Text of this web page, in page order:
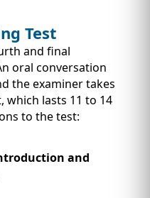
Test
and final
oral conversation
the examiner takes
which lasts 11 to 14
to the test:
and